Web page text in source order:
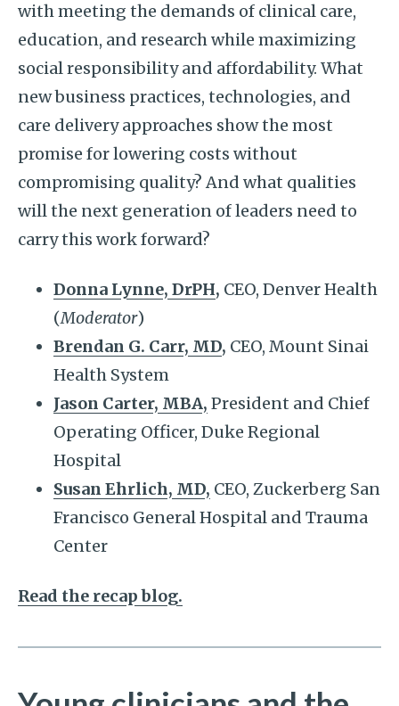
with meeting the demands of clinical care,
education, and research while maximizing
social responsibility and affordability. What
new business practices, technologies, and
care delivery approaches show the most
promise for lowering costs without
compromising quality? And what qualities
will the next generation of leaders need to
carry this work forward?
Donna Lynne, DrPH, CEO, Denver Health
(Moderator)
Brendan G. Carr, MD, CEO, Mount Sinai
Health System
Jason Carter, MBA, President and Chief
Operating Officer, Duke Regional
Hospital
Susan Ehrlich, MD, CEO, Zuckerberg San
Francisco General Hospital and Trauma
Center
Read the recap blog.